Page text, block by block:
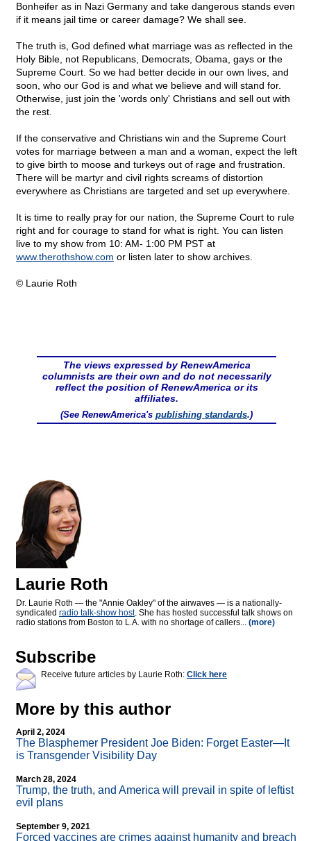
Bonheifer as in Nazi Germany and take dangerous stands even
if it means jail time or career damage? We shall see.
The truth is, God defined what marriage was as reflected in the
Holy Bible, not Republicans, Democrats, Obama, gays or the
Supreme Court. So we had better decide in our own lives, and
soon, who our God is and what we believe and will stand for.
Otherwise, just join the 'words only' Christians and sell out with
the rest.
If the conservative and Christians win and the Supreme Court
votes for marriage between a man and a woman, expect the left
to give birth to moose and turkeys out of rage and frustration.
There will be martyr and civil rights screams of distortion
everywhere as Christians are targeted and set up everywhere.
It is time to really pray for our nation, the Supreme Court to rule
right and for courage to stand for what is right. You can listen
live to my show from 10: AM- 1:00 PM PST at
www.therothshow.com or listen later to show archives.
© Laurie Roth
The views expressed by RenewAmerica
columnists are their own and do not necessarily
reflect the position of RenewAmerica or its
affiliates.
(See RenewAmerica's publishing standards.)
Laurie Roth
Dr. Laurie Roth — the "Annie Oakley" of the airwaves — is a nationally-
syndicated radio talk-show host. She has hosted successful talk shows on
radio stations from Boston to L.A. with no shortage of callers... (more)
Subscribe
Receive future articles by Laurie Roth: Click here
More by this author
April 2, 2024
The Blasphemer President Joe Biden: Forget Easter—It
is Transgender Visibility Day
March 28, 2024
Trump, the truth, and America will prevail in spite of leftist
evil plans
September 9, 2021
Forced vaccines are crimes against humanity and breach